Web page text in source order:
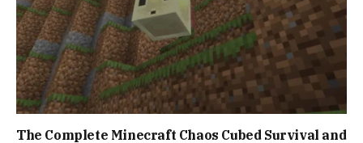
The Complete Minecraft Chaos Cubed Survival and